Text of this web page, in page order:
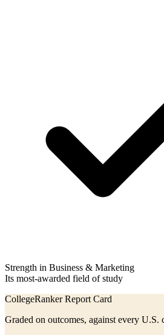
Strength in Business & Marketing
Its most-awarded field of study
CollegeRanker Report Card
Graded on outcomes, against every U.S.